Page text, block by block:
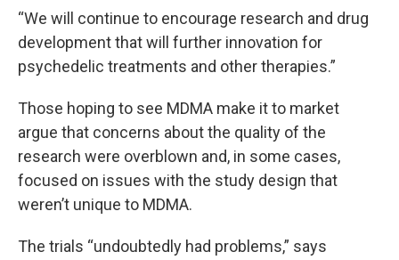
“We will continue to encourage research and drug
development that will further innovation for
psychedelic treatments and other therapies.”
Those hoping to see MDMA make it to market
argue that concerns about the quality of the
research were overblown and, in some cases,
focused on issues with the study design that
weren’t unique to MDMA.
The trials “undoubtedly had problems,” says